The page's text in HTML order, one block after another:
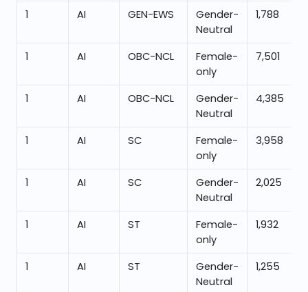
1 AI GEN-EWS
Gender-
Neutral
1,788
1 AI OBC-NCL
Female-
only
7,501
1 AI OBC-NCL
Gender-
Neutral
4,385
1 AI SC
Female-
only
3,958
1 AI SC
Gender-
Neutral
2,025
1 AI ST
Female-
only
1,932
1 AI ST
Gender-
Neutral
1,255